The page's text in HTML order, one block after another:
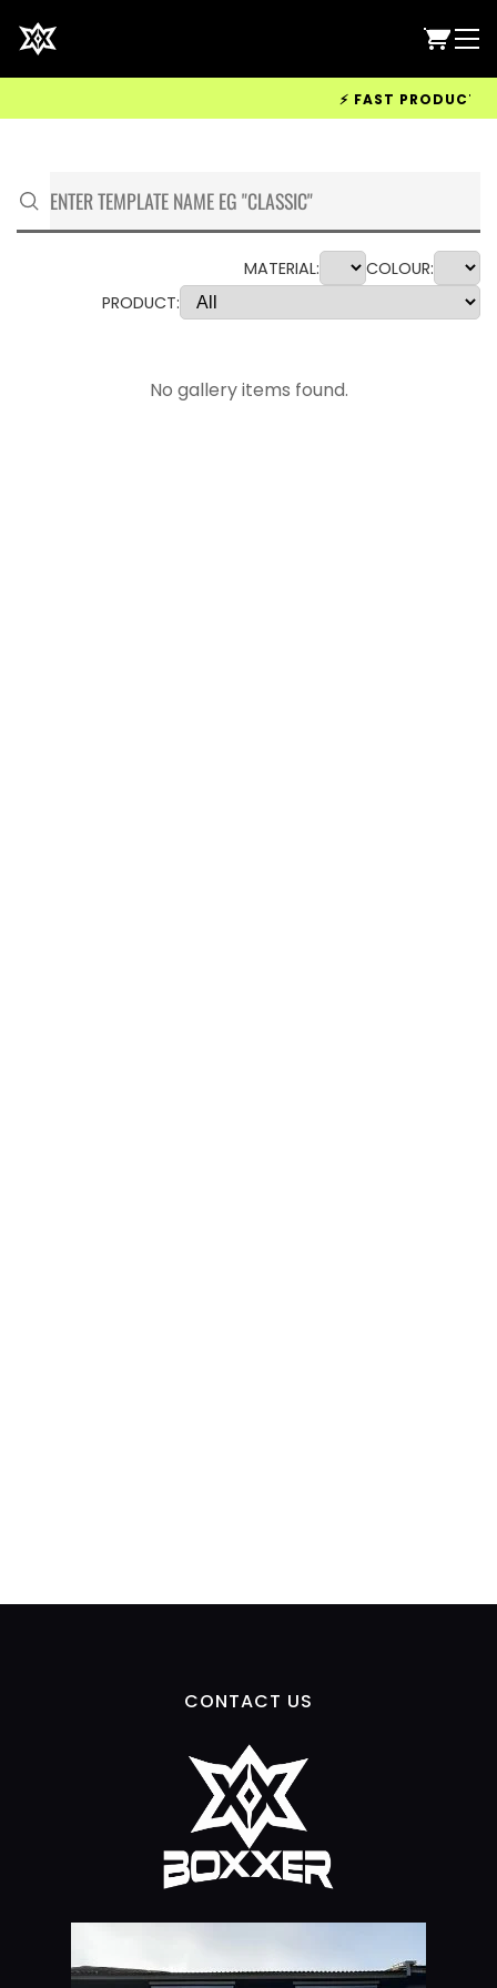
⚡ FAST
MATERIAL:
COLOUR:
PRODUCT:
No gallery items found.
CONTACT US